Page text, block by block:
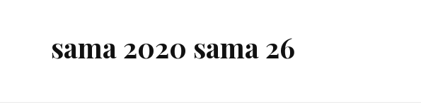
sama 2020 sama 26